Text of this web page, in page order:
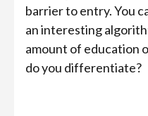
barrier to entry. You
an interesting
amount of education
do you differentiate?